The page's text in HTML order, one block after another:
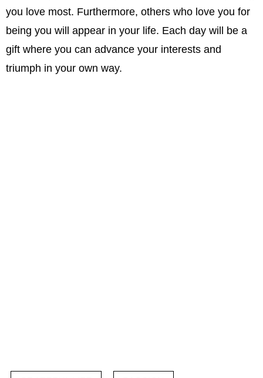
you love most. Furthermore, others who love you for
being you will appear in your life. Each day will be a
gift where you can advance your interests and
triumph in your own way.